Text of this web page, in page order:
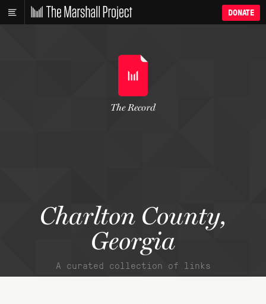
DONATE
Charlton County,
Georgia
A curated collection of links
The Record